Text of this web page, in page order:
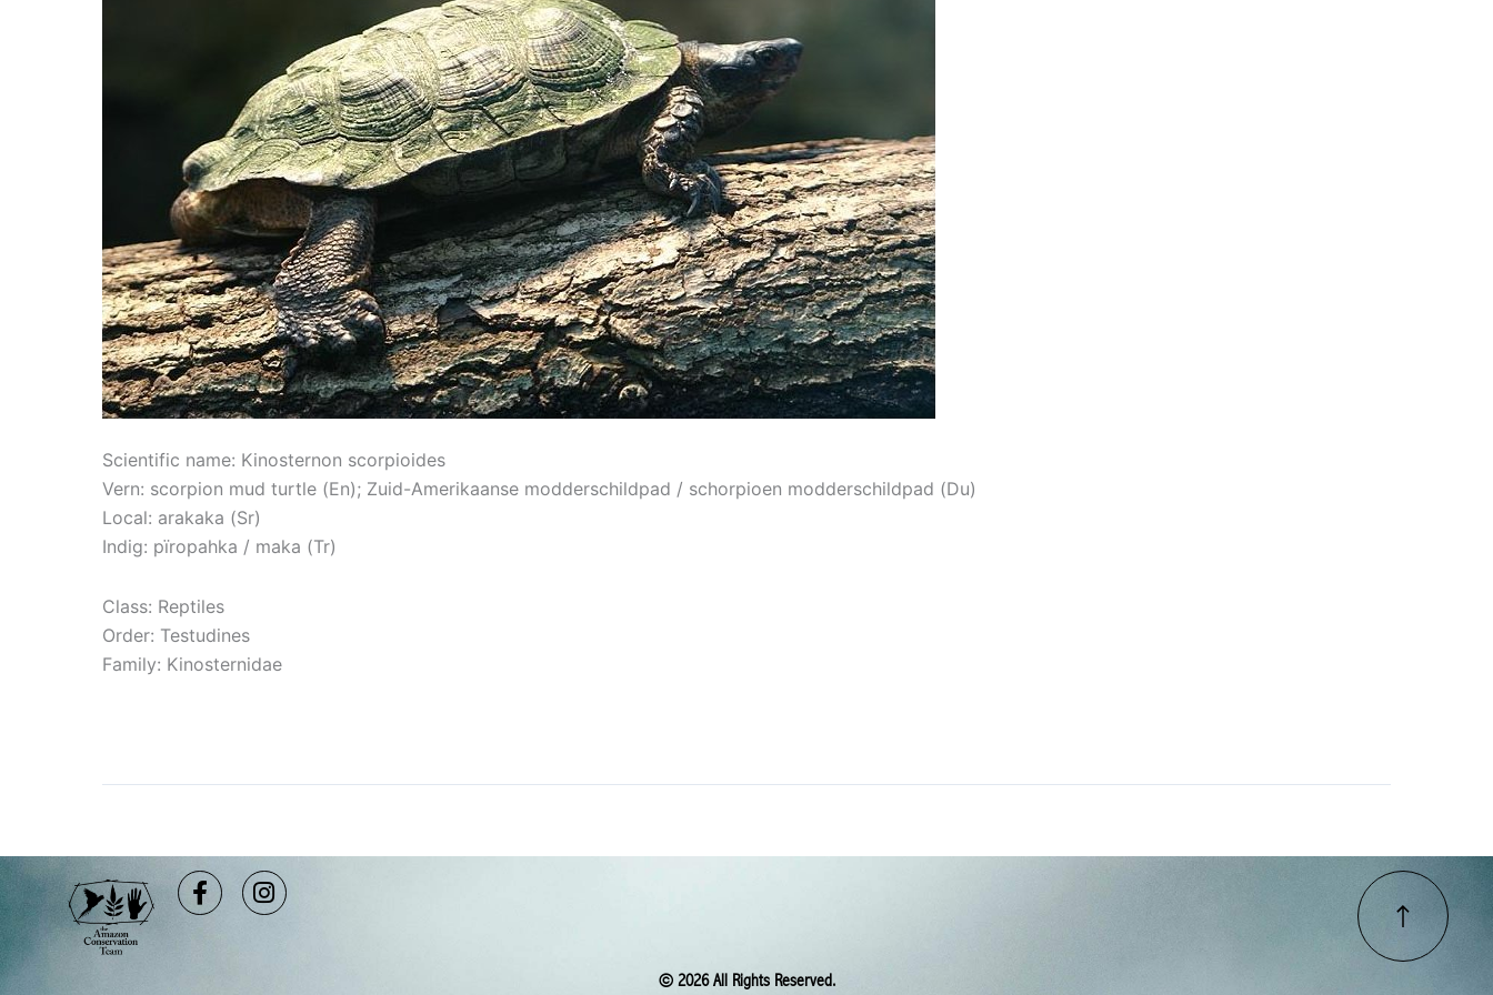
Scientific name: Kinosternon scorpioides
Vern: scorpion mud turtle (En); Zuid-Amerikaanse modderschildpad / schorpioen modderschildpad (Du)
Local: arakaka (Sr)
Indig: pïropahka / maka (Tr)
Class: Reptiles
Order: Testudines
Family: Kinosternidae
Facebook-
f
Instagram
© 2026 All Rights Reserved.